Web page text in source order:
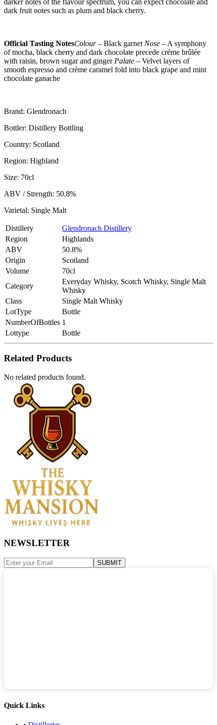
darker notes of the flavour spectrum, you can expect chocolate and
dark fruit notes such as plum and black cherry.
Official Tasting NotesColour– Black garnet Nose – A symphony
of mocha, black cherry and dark chocolate precede créme brûlée
with raisin, brown sugar and ginger Palate – Velvet layers of
smooth espresso and crème caramel fold into black grape and mint
chocolate ganache
Brand: Glendronach
Bottler: Distillery Bottling
Country: Scotland
Region: Highland
Size: 70cl
ABV / Strength: 50.8%
Varietal: Single Malt
Distillery
Glendronach Distillery
Region
Highlands
ABV
50.8%
Origin
Scotland
Volume
70cl
Category
Everyday Whisky, Scotch Whisky, Single Malt
Whisky
Class
Single Malt Whisky
LotType
Bottle
NumberOfBottles 1
Lottype
Bottle
Related Products
No related products found.
NEWSLETTER
SUBMIT
Quick Links